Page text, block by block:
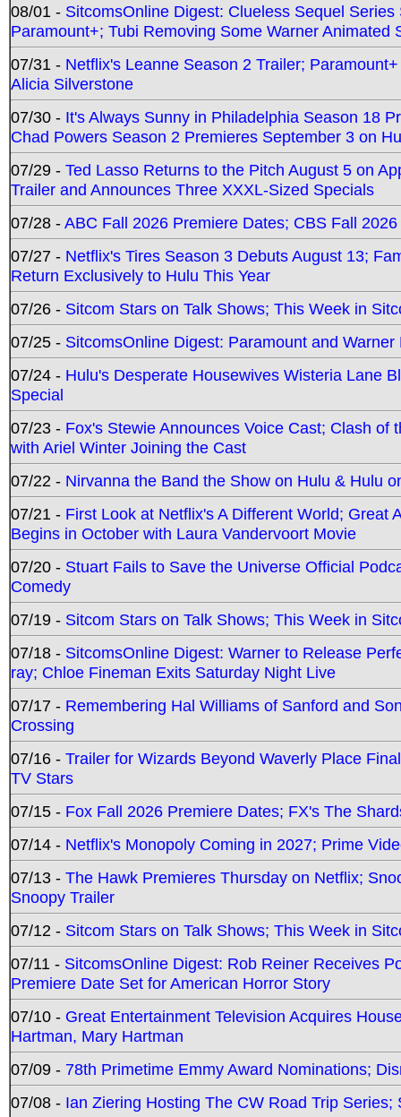
08/01 - SitcomsOnline Digest: Clueless Sequel
Paramount+; Tubi Removing Some Warner Animated
07/31 - Netflix's Leanne Season 2 Trailer;
Alicia Silverstone
07/30 - It's Always Sunny in Philadelphia Season 18
Chad Powers Season 2 Premieres September 3 on
07/29 - Ted Lasso Returns to the Pitch August 5 on
Trailer and Announces Three XXXL-Sized Specials
07/28 -ABC Fall 2026 Premiere Dates; CBS Fall
07/27 - Netflix's Tires Season 3 Debuts August 13;
Return Exclusively to Hulu This Year
07/26 - Sitcom Stars on Talk Shows; This Week in
07/25 - SitcomsOnline Digest: Paramount and
07/24 - Hulu's Desperate Housewives Wisteria Lane
Special
07/23 - Fox's Stewie Announces Voice Cast; Clash
with Ariel Winter Joining the Cast
07/22 - Nirvanna the Band the Show on Hulu & Hulu
07/21 - First Look at Netflix's A Different World; Great
Begins in October with Laura Vandervoort Movie
07/20 - Stuart Fails to Save the Universe Official
Comedy
07/19 - Sitcom Stars on Talk Shows; This Week in
07/18 - SitcomsOnline Digest: Warner to Release
ray; Chloe Fineman Exits Saturday Night Live
07/17 - Remembering Hal Williams of Sanford and
Crossing
07/16 - Trailer for Wizards Beyond Waverly Place
TV Stars
07/15 - Fox Fall 2026 Premiere Dates; FX's The
07/14 - Netflix's Monopoly Coming in 2027; Prime
07/13 - The Hawk Premieres Thursday on Netflix;
Snoopy Trailer
07/12 - Sitcom Stars on Talk Shows; This Week in
07/11 - SitcomsOnline Digest: Rob Reiner Receives
Premiere Date Set for American Horror Story
07/10 - Great Entertainment Television Acquires
Hartman, Mary Hartman
07/09 - 78th Primetime Emmy Award Nominations;
07/08 - Ian Ziering Hosting The CW Road Trip